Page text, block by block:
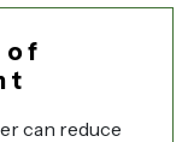
of
can reduce